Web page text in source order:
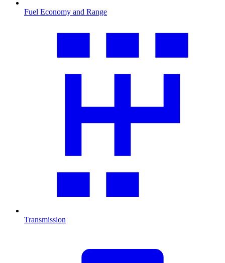
Fuel Economy and Range
Transmission